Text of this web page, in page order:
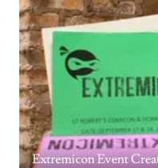
Extremicon Event